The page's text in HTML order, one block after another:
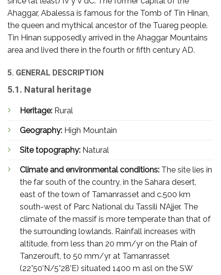
Ahaggar, Abalessa is famous for the Tomb of Tin Hinan,
the queen and mythical ancestor of the Tuareg people.
Tin Hinan supposedly arrived in the Ahaggar Mountains
area and lived there in the fourth or fifth century AD.
5. GENERAL DESCRIPTION
5.1. Natural heritage
Heritage: Rural
Geography: High Mountain
Site topography: Natural
Climate and environmental conditions: The site lies in
the far south of the country, in the Sahara desert,
east of the town of Tamanrasset and c.500 km
south-west of Parc National du Tassili N’Ajjer. The
climate of the massif is more temperate than that of
the surrounding lowlands. Rainfall increases with
altitude, from less than 20 mm/yr on the Plain of
Tanzerouft, to 50 mm/yr at Tamanrasset
(22°50'N/5°28'E) situated 1400 m asl on the SW